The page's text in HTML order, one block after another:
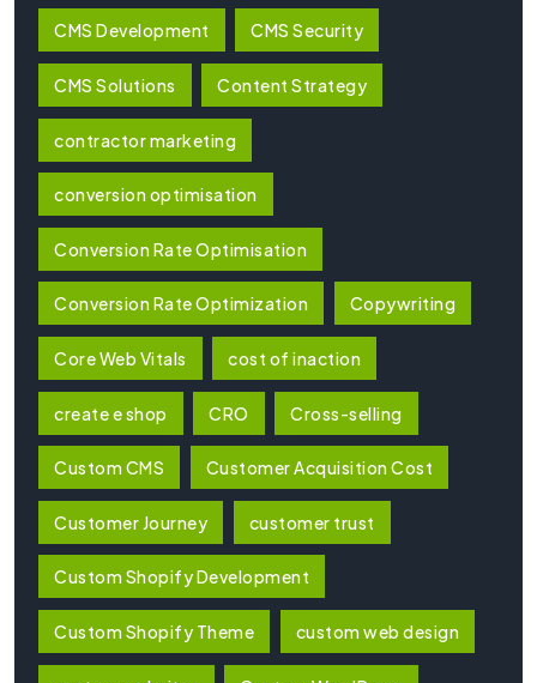
CMS Development CMS Security
CMS Solutions Content Strategy
contractor marketing
conversion optimisation
Conversion Rate Optimisation
Conversion Rate Optimization Copywriting
Core Web Vitals cost of inaction
create e shop CRO Cross-selling
Custom CMS Customer Acquisition Cost
Customer Journey customer trust
Custom Shopify Development
Custom Shopify Theme custom web design